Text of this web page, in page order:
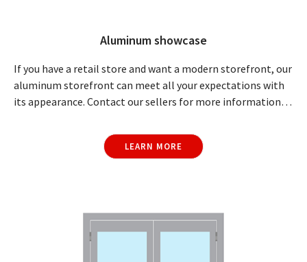
Aluminum showcase
If you have a retail store and want a modern storefront, our
aluminum storefront can meet all your expectations with
its appearance. Contact our sellers for more information…
LEARN MORE